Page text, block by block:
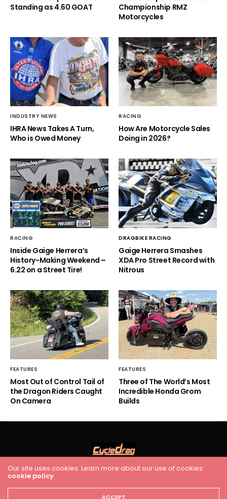
Standing as 4.60 GOAT
Championship RMZ
Motorcycles
INDUSTRY NEWS
IHRA News Takes A Turn,
Who is Owed Money
RACING
How Are Motorcycle Sales
Doing in 2026?
RACING
Inside Gaige Herrera’s
History-Making Weekend –
6.22 on a Street Tire!
DRAGBIKE RACING
Gaige Herrera Smashes
XDA Pro Street Record with
Nitrous
FEATURES
Most Out of Control Tail of
the Dragon Riders Caught
On Camera
FEATURES
Three of The World’s Most
Incredible Honda Grom
Builds
HOME RACING
Cycledrag.com
Our site uses cookies. Learn more about our use of cookies:
cookie policy
ACCEPT